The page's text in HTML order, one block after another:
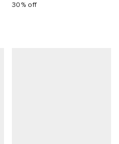
30% off